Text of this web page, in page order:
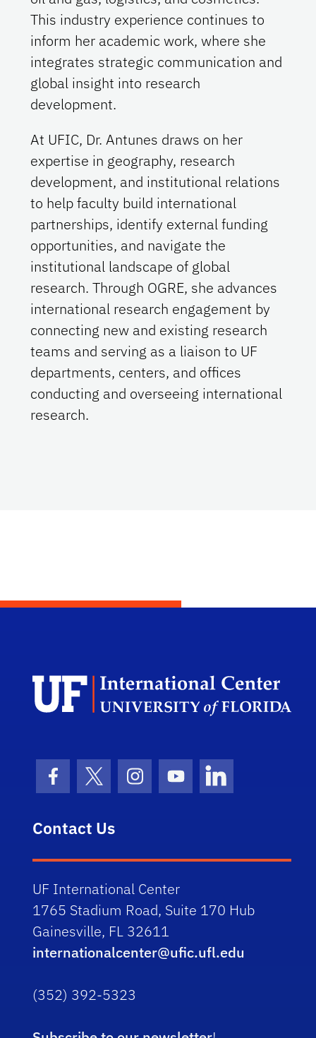
This industry experience continues to
inform her academic work, where she
integrates strategic communication and
global insight into research
development.
At UFIC, Dr. Antunes draws on her
expertise in geography, research
development, and institutional relations
to help faculty build international
partnerships, identify external funding
opportunities, and navigate the
institutional landscape of global
research. Through OGRE, she advances
international research engagement by
connecting new and existing research
teams and serving as a liaison to UF
departments, centers, and offices
conducting and overseeing international
research.
Facebook Icon
Twitter IconInstagram Icon
Youtube IconLinkedIn Icon
Contact Us
UF International Center
1765 Stadium Road, Suite 170 Hub
Gainesville, FL 32611
internationalcenter@ufic.ufl.edu
(352) 392-5323